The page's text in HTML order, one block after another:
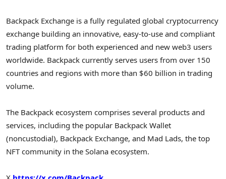
Backpack Exchange is a fully regulated global cryptocurrency
exchange building an innovative, easy-to-use and compliant
trading platform for both experienced and new web3 users
worldwide. Backpack currently serves users from over 150
countries and regions with more than $60 billion in trading
volume.
The Backpack ecosystem comprises several products and
services, including the popular Backpack Wallet
(noncustodial), Backpack Exchange, and Mad Lads, the top
NFT community in the Solana ecosystem.